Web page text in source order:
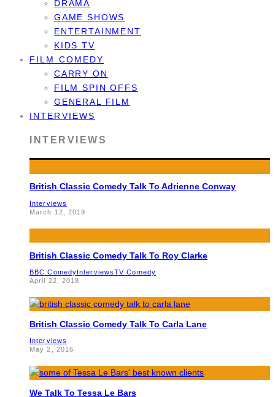
DRAMA
GAME SHOWS
ENTERTAINMENT
KIDS TV
FILM COMEDY
CARRY ON
FILM SPIN OFFS
GENERAL FILM
INTERVIEWS
INTERVIEWS
British Classic Comedy Talk To Adrienne Conway
Interviews
March 12, 2019
British Classic Comedy Talk To Roy Clarke
BBC ComedyInterviewsTV Comedy
April 22, 2018
British Classic Comedy Talk To Carla Lane
Interviews
May 2, 2016
We Talk To Tessa Le Bars